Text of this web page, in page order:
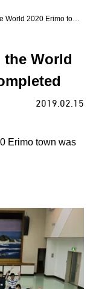
The Biggest Painting in the World 2020 Erimo town was completed
World
2019.02.15
Erimo town was